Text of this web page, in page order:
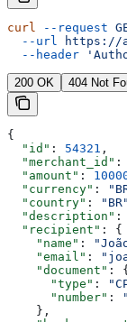
curl --request
  --url
https://
  --header
200 OK 404 Not
{
  "id"
: 54321 ,
  "merchant_id"
:
  "amount"
:
  "currency"
:
  "country"
: "BR"
  "description"
:
  "recipient"
: {
    "name"
:
    "email"
:
    "document"
:
      "type"
:
      "number"
:
    },